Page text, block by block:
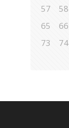
57
58
65
66
73
74